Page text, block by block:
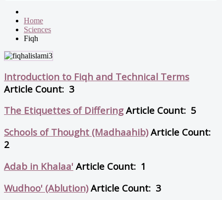
Home
Sciences
Fiqh
Introduction to Fiqh and Technical Terms
Article Count: 3
The Etiquettes of Differing Article Count: 5
Schools of Thought (Madhaahib) Article Count:
2
Adab in Khalaa' Article Count: 1
Wudhoo' (Ablution) Article Count: 3